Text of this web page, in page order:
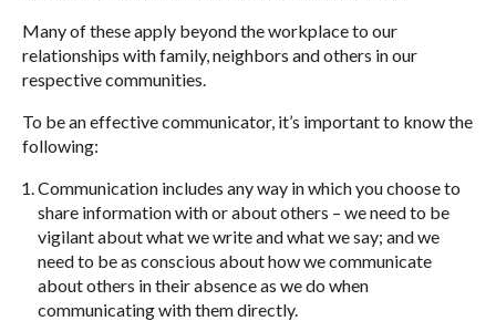
Many of these apply beyond the workplace to our
relationships with family, neighbors and others in our
respective communities.
To be an effective communicator, it’s important to know the
following:
Communication includes any way in which you choose to
share information with or about others – we need to be
vigilant about what we write and what we say; and we
need to be as conscious about how we communicate
about others in their absence as we do when
communicating with them directly.